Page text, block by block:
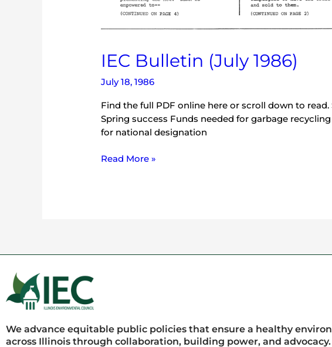
IEC Bulletin (July 1986)
July 18, 1986
Find the full PDF online here or scroll down to
Spring success Funds needed for garbage
for national designation
Read More »
We advance equitable public policies that ensure a healthy
across Illinois through collaboration, building power, and advocacy.